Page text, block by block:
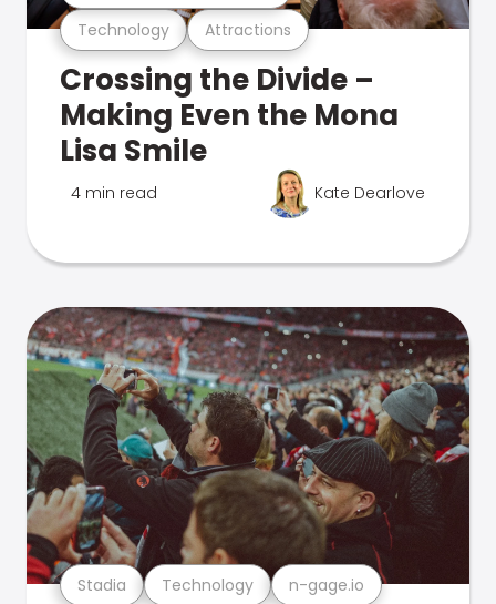
Technology Attractions
Crossing the Divide –
Making Even the Mona
Lisa Smile
4 min read Kate Dearlove
Stadia Technology n-gage.io